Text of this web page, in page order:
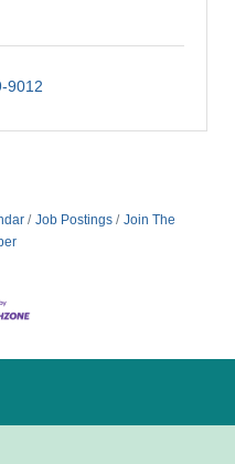
9012
Job Postings
Join The